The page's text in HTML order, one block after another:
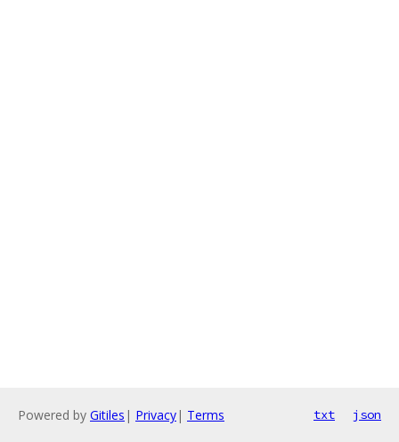
Powered by Gitiles | Privacy| Terms txt json